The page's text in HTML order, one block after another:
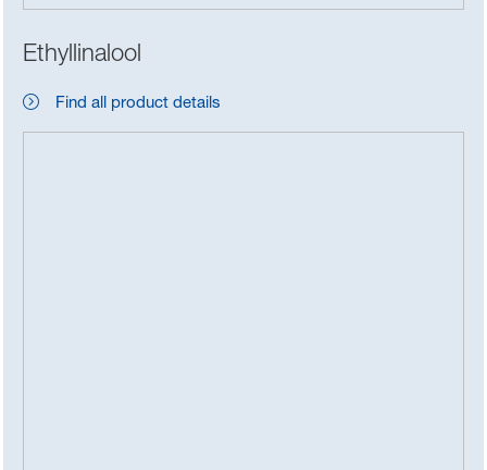
Ethyllinalool
Find all product details